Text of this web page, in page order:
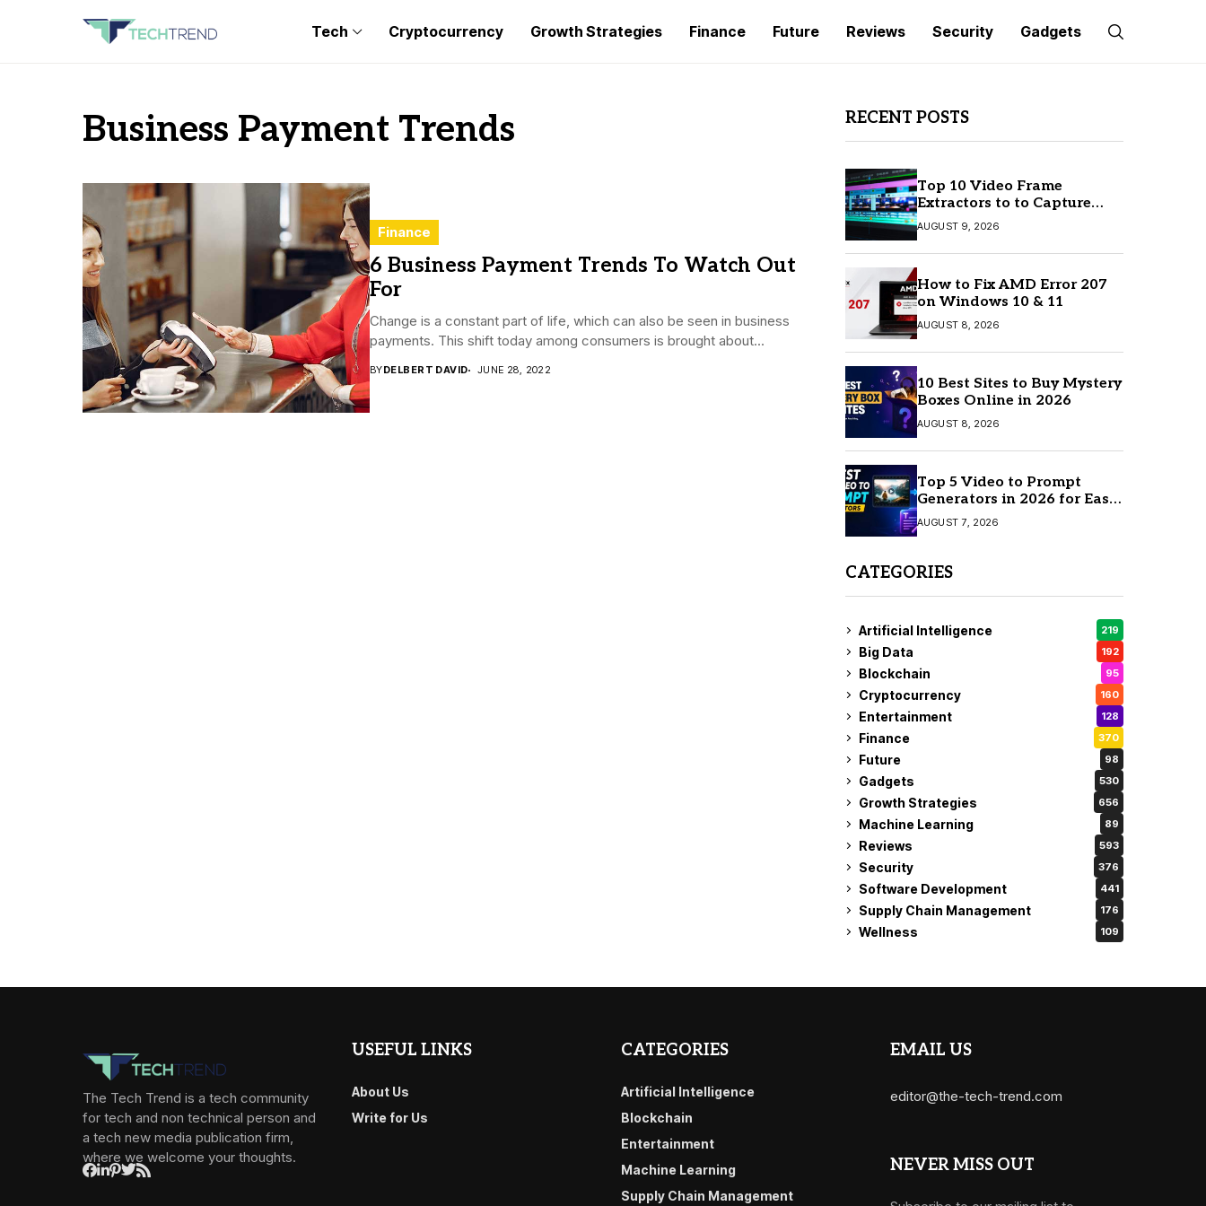
Tech Cryptocurrency Growth Strategies Finance Future Reviews Security Gadgets
Business Payment Trends
Finance
6 Business Payment Trends To Watch Out
For
Change is a constant part of life, which can also be seen in business
payments. This shift today among consumers is brought about...
BYDELBERT DAVID JUNE 28, 2022
RECENT POSTS
Top 10 Video Frame
Extractors to to Capture
Perfect Frames
AUGUST 9, 2026
How to Fix AMD Error 207
on Windows 10 & 11
AUGUST 8, 2026
10 Best Sites to Buy Mystery
Boxes Online in 2026
AUGUST 8, 2026
Top 5 Video to Prompt
Generators in 2026 for Easy
AI Video Creation
AUGUST 7, 2026
CATEGORIES
Artificial Intelligence 219
Big Data 192
Blockchain 95
Cryptocurrency 160
Entertainment 128
Finance 370
Future 98
Gadgets 530
Growth Strategies 656
Machine Learning 89
Reviews 593
Security 376
Software Development 441
Supply Chain Management 176
Wellness 109
The Tech Trend is a tech community
for tech and non technical person and
a tech new media publication firm,
where we welcome your thoughts.
USEFUL LINKS
About Us
Write for Us
CATEGORIES
Artificial Intelligence
Blockchain
Entertainment
Machine Learning
Supply Chain Management
EMAIL US
editor@the-tech-trend.com
NEVER MISS OUT